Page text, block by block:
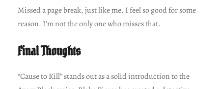
Missed a page break, just like me. I feel so good for some
reason. I’m not the only one who misses that.
Final Thoughts
“Cause to Kill” stands out as a solid introduction to the